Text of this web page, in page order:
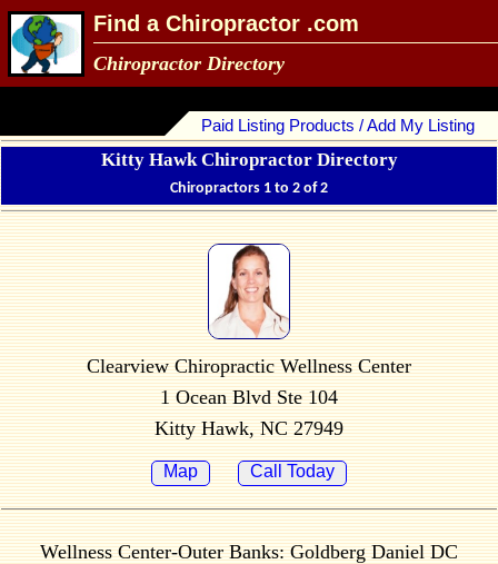
Find a Chiropractor .com
Chiropractor Directory
Paid Listing Products / Add My Listing
Kitty Hawk Chiropractor Directory
Chiropractors 1 to 2 of 2
Clearview Chiropractic Wellness Center
1 Ocean Blvd Ste 104
Kitty Hawk, NC 27949
Map Call Today
Wellness Center-Outer Banks: Goldberg Daniel DC